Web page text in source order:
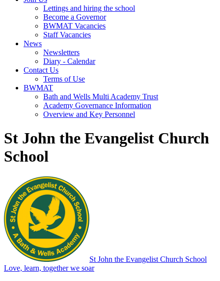
Lettings and hiring the school
Become a Governor
BWMAT Vacancies
Staff Vacancies
News
Newsletters
Diary - Calendar
Contact Us
Terms of Use
BWMAT
Bath and Wells Multi Academy Trust
Academy Governance Information
Overview and Key Personnel
St John the Evangelist Church
School
St John the Evangelist Church School
Love, learn, together we soar